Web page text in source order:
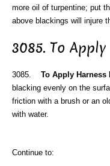
more oil of turpentine; put
above blackings will injure
3085. To
3085. To Apply Harness
blacking evenly on the
friction with a brush or an
with water.
Continue to: